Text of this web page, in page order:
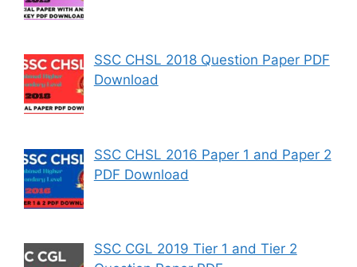
SSC CHSL 2018 Question Paper PDF
Download
SSC CHSL 2016 Paper 1 and Paper 2
PDF Download
SSC CGL 2019 Tier 1 and Tier 2